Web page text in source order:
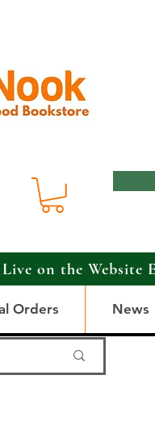
on the Website
Orders News